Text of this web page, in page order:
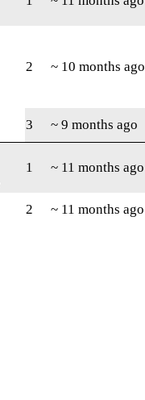
2 ~ 10 months ago
3 ~ 9 months ago
1 ~ 11 months ago
2 ~ 11 months ago